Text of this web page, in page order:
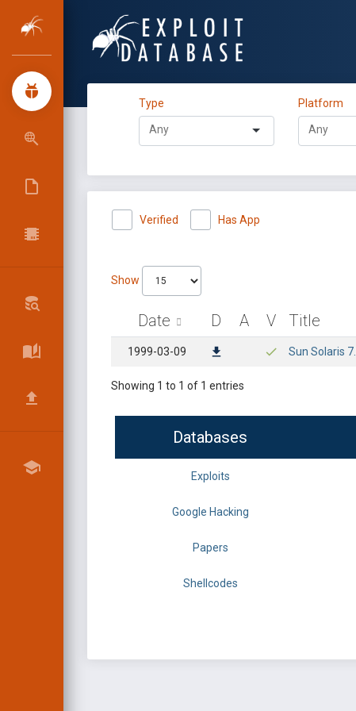
Type Platform
Verified Has App
Show
Date D A V Title
1999-03-09 Sun Solaris
Showing 1 to 1 of 1 entries
Databases
Exploits
Google Hacking
Papers
Shellcodes